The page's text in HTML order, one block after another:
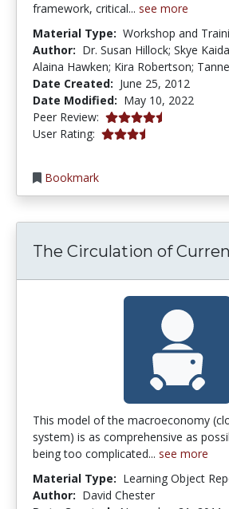
framework, critical... see more
Material Type: Workshop and
Author: Dr. Susan Hillock; Skye
Alaina Hawken; Kira Robertson;
Date Created: June 25, 2012
Date Modified: May 10, 2022
Peer Review: 4.5 stars
User Rating: 3.75 stars
Bookmark
The Circulation of
This model of the macroeconomy
system) is as comprehensive as
being too complicated... see more
Material Type: Learning Object
Author: David Chester